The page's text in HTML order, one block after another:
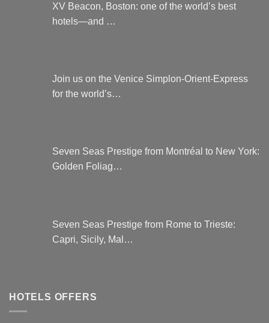
XV Beacon, Boston: one of the world’s best
hotels—and …
Join us on the Venice Simplon-Orient-Express
for the world’s…
Seven Seas Prestige from Montréal to New York:
Golden Foliag…
Seven Seas Prestige from Rome to Trieste:
Capri, Sicily, Mal…
HOTELS OFFERS